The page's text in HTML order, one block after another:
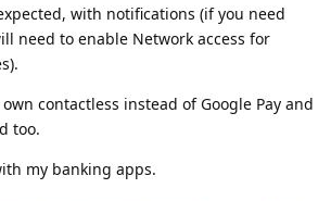
with notifications (if you need
need to enable Network access for
contactless instead of Google Pay and
too.
my banking apps.